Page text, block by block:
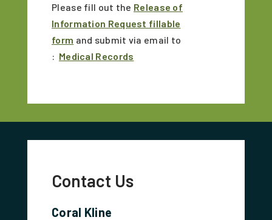
Please fill out the Release of
Information Request fillable
form and submit via email to
: Medical Records
Contact Us
Coral Kline